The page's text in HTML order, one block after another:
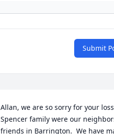
Submit
Allan, we are so sorry for your
Spencer family were our
friends in Barrington.  We have